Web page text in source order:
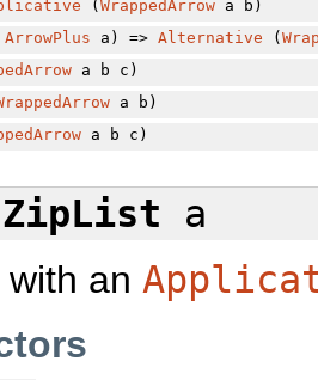
(WrappedArrow a b)
ArrowPlus a) =>Alternative (
a b c)
a b)
a b c)
ZipList a
an